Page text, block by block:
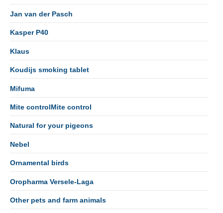
Jan van der Pasch
Kasper P40
Klaus
Koudijs smoking tablet
Mifuma
Mite controlMite control
Natural for your pigeons
Nebel
Ornamental birds
Oropharma Versele-Laga
Other pets and farm animals